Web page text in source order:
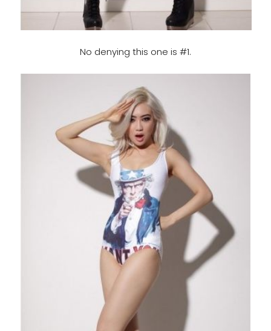
No denying this one is #1.